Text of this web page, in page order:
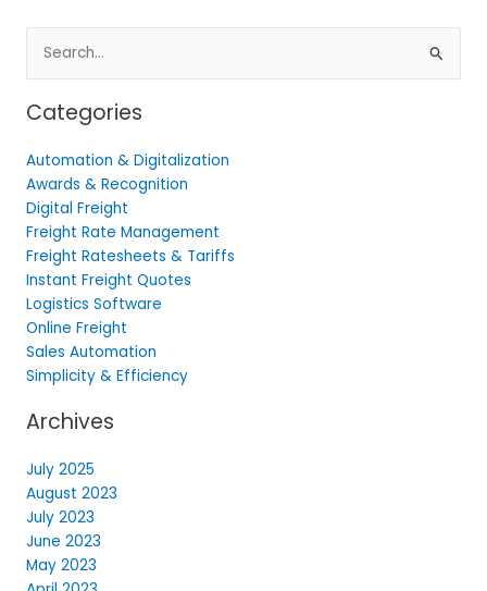
for:
Categories
Automation & Digitalization
Awards & Recognition
Digital Freight
Freight Rate Management
Freight Ratesheets & Tariffs
Instant Freight Quotes
Logistics Software
Online Freight
Sales Automation
Simplicity & Efficiency
Archives
July 2025
August 2023
July 2023
June 2023
May 2023